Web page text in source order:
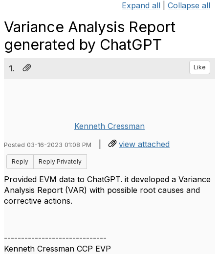
Expand all Collapse all
Variance Analysis Report
generated by ChatGPT
1. Like
Kenneth Cressman
Posted 03-16-2023 01:08 PM | view attached
Reply Reply Privately
Provided EVM data to ChatGPT. it developed a Variance
Analysis Report (VAR) with possible root causes and
corrective actions.
------------------------------
Kenneth Cressman CCP EVP